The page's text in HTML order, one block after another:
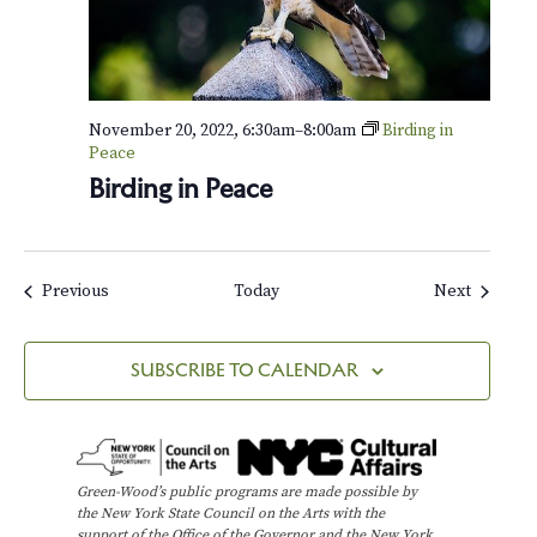
n
t
e
r
Birding in Peace
November 20, 2022, 6:30am–8:00am
Birding in
Peace
PreviousEvents Today NextEvents
SUBSCRIBE TO CALENDAR
Green-Wood’s public programs are made possible by
the New York State Council on the Arts with the